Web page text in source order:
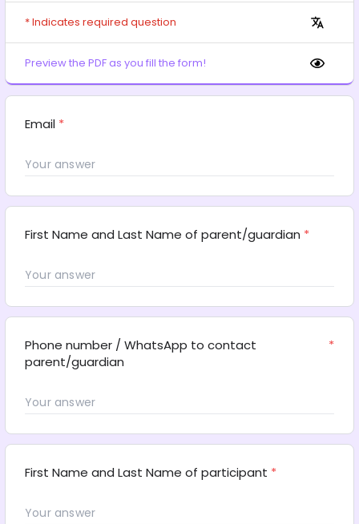
* Indicates required question
Preview the PDF as you fill the form!
Email *
First Name and Last Name of parent/guardian *
Phone number / WhatsApp to contact
parent/guardian
*
First Name and Last Name of participant *